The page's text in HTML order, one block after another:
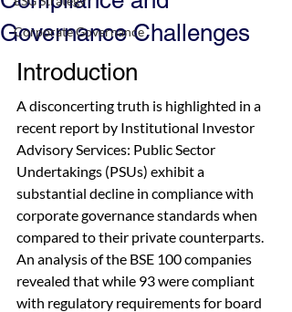
Corporate Governance
Governance Challenges
Introduction
A disconcerting truth is highlighted in a
recent report by Institutional Investor
Advisory Services: Public Sector
Undertakings (PSUs) exhibit a
substantial decline in compliance with
corporate governance standards when
compared to their private counterparts.
An analysis of the BSE 100 companies
revealed that while 93 were compliant
with regulatory requirements for board